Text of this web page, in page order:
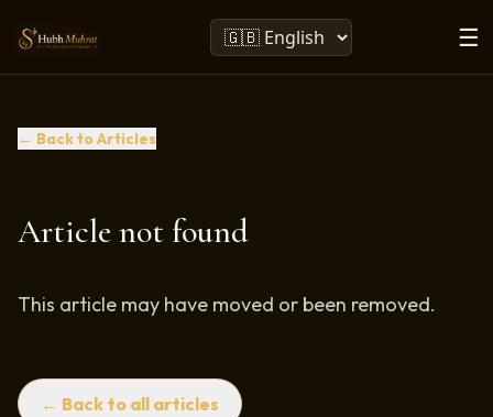
☰
← Back to Articles
Article not found
This article may have moved or been removed.
← Back to all articles